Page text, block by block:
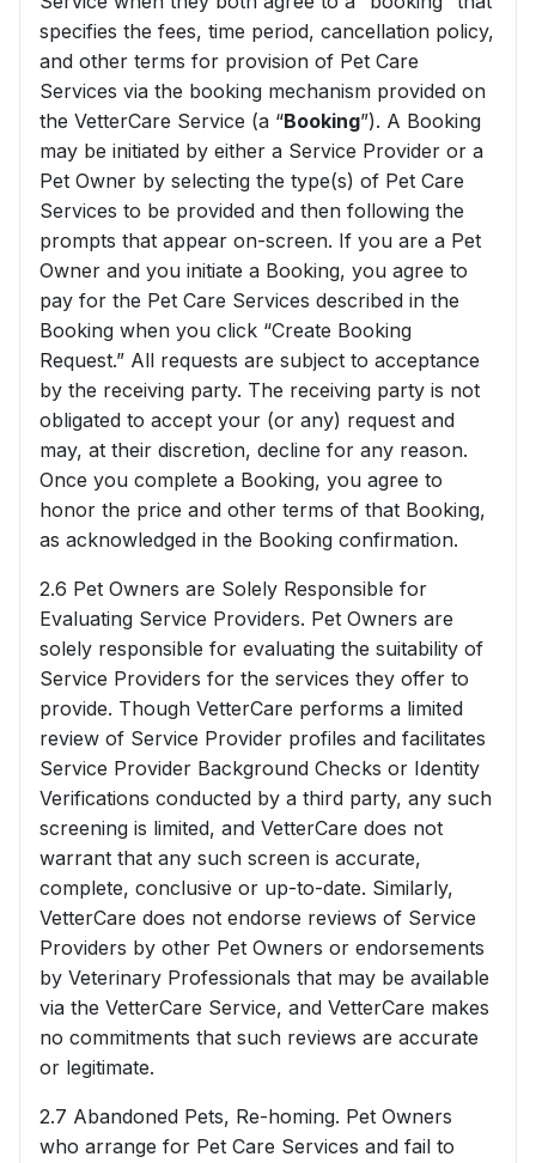
specifies the fees, time period, cancellation policy,
and other terms for provision of Pet Care
Services via the booking mechanism provided on
the VetterCare Service (a “Booking”). A Booking
may be initiated by either a Service Provider or a
Pet Owner by selecting the type(s) of Pet Care
Services to be provided and then following the
prompts that appear on-screen. If you are a Pet
Owner and you initiate a Booking, you agree to
pay for the Pet Care Services described in the
Booking when you click “Create Booking
Request.” All requests are subject to acceptance
by the receiving party. The receiving party is not
obligated to accept your (or any) request and
may, at their discretion, decline for any reason.
Once you complete a Booking, you agree to
honor the price and other terms of that Booking,
as acknowledged in the Booking confirmation.
2.6 Pet Owners are Solely Responsible for
Evaluating Service Providers. Pet Owners are
solely responsible for evaluating the suitability of
Service Providers for the services they offer to
provide. Though VetterCare performs a limited
review of Service Provider profiles and facilitates
Service Provider Background Checks or Identity
Verifications conducted by a third party, any such
screening is limited, and VetterCare does not
warrant that any such screen is accurate,
complete, conclusive or up-to-date. Similarly,
VetterCare does not endorse reviews of Service
Providers by other Pet Owners or endorsements
by Veterinary Professionals that may be available
via the VetterCare Service, and VetterCare makes
no commitments that such reviews are accurate
or legitimate.
2.7 Abandoned Pets, Re-homing. Pet Owners
who arrange for Pet Care Services and fail to